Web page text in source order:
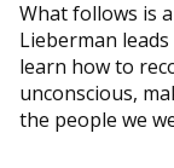
What follows is
Lieberman
learn how to
unconscious,
the people we